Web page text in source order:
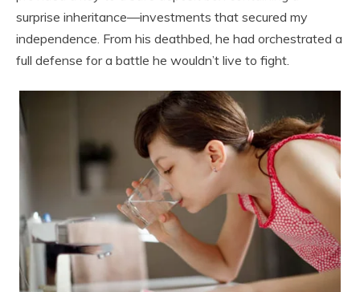
surprise inheritance—investments that secured my
independence. From his deathbed, he had orchestrated a
full defense for a battle he wouldn’t live to fight.